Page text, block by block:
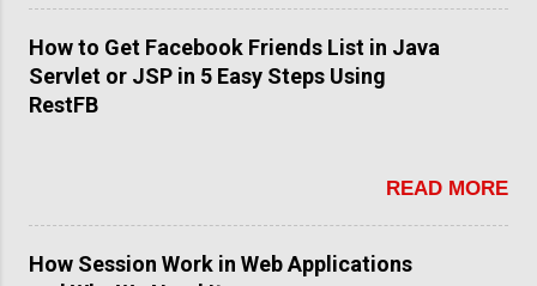
How to Get Facebook Friends List in Java
Servlet or JSP in 5 Easy Steps Using
RestFB
READ MORE
How Session Work in Web Applications